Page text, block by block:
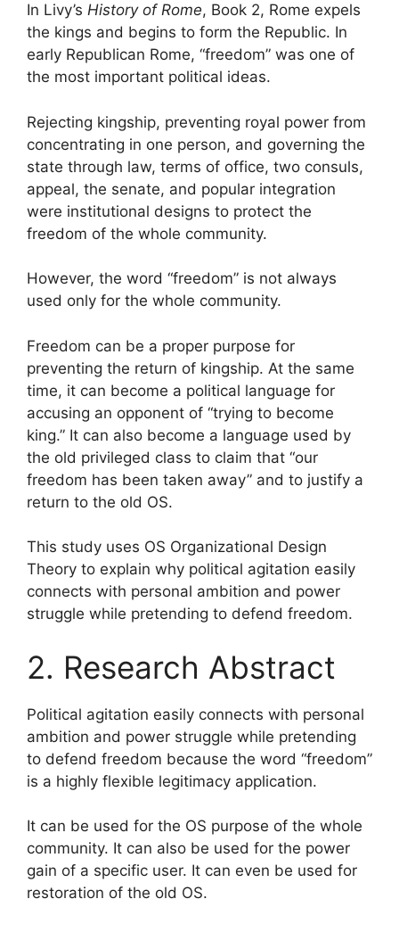
In Livy’s History of Rome, Book 2, Rome expels
the kings and begins to form the Republic. In
early Republican Rome, “freedom” was one of
the most important political ideas.
Rejecting kingship, preventing royal power from
concentrating in one person, and governing the
state through law, terms of office, two consuls,
appeal, the senate, and popular integration
were institutional designs to protect the
freedom of the whole community.
However, the word “freedom” is not always
used only for the whole community.
Freedom can be a proper purpose for
preventing the return of kingship. At the same
time, it can become a political language for
accusing an opponent of “trying to become
king.” It can also become a language used by
the old privileged class to claim that “our
freedom has been taken away” and to justify a
return to the old OS.
This study uses OS Organizational Design
Theory to explain why political agitation easily
connects with personal ambition and power
struggle while pretending to defend freedom.
2. Research Abstract
Political agitation easily connects with personal
ambition and power struggle while pretending
to defend freedom because the word “freedom”
is a highly flexible legitimacy application.
It can be used for the OS purpose of the whole
community. It can also be used for the power
gain of a specific user. It can even be used for
restoration of the old OS.